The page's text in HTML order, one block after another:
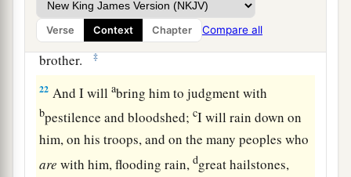
Verse Context Chapter Compare all
throughout all My mountains,” says the Lord
God.c
“Every man’s sword will be against his
brother.
‡
22 And I willabring him to judgment with
bpestilence and bloodshed;cI will rain down on
him, on his troops, and on the many peoples who
are with him, flooding rain,dgreat hailstones,